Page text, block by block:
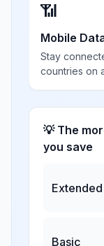
📶
Mobile
Stay
countries on
💡 The
you save
Basic